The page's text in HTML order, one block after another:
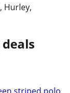
Hurley,